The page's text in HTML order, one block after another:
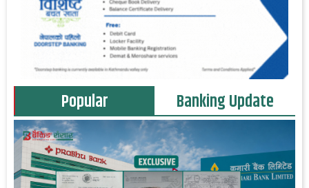
Popular Banking Update